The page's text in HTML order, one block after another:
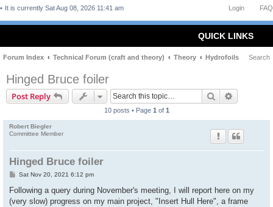
FAQ
Login
It is currently Sat Aug 08, 2026 11:41 am
QUICK LINKS
Forum Index Technical Forum (craft and theory) Theory Hydrofoils Search
Hinged Bruce foiler
Post Reply Search
10 posts • Page 1 of 1
Robert Biegler
Committee Member
Hinged Bruce foiler
P
s
Sat Nov 20, 2021 6:12 pm
Following a query during November's meeting, I will report here on my
(very slow) progress on my main project, "Insert Hull Here", a frame